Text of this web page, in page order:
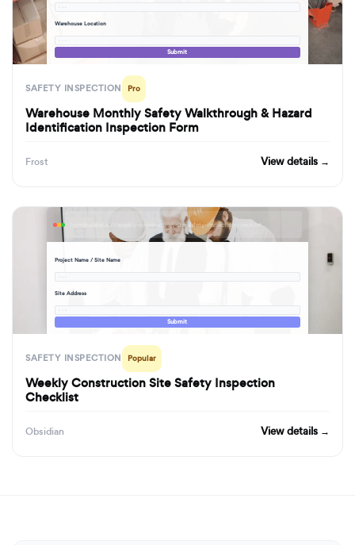
Warehouse Location
Submit
SAFETY INSPECTION Pro
Warehouse Monthly Safety Walkthrough & Hazard
Identification Inspection Form
Frost View details →
formbuilder.ai/f/weekly-construction-site-safety-inspection-checklist
Project Name / Site Name
Site Address
Submit
SAFETY INSPECTION Popular
Weekly Construction Site Safety Inspection
Checklist
Obsidian View details →